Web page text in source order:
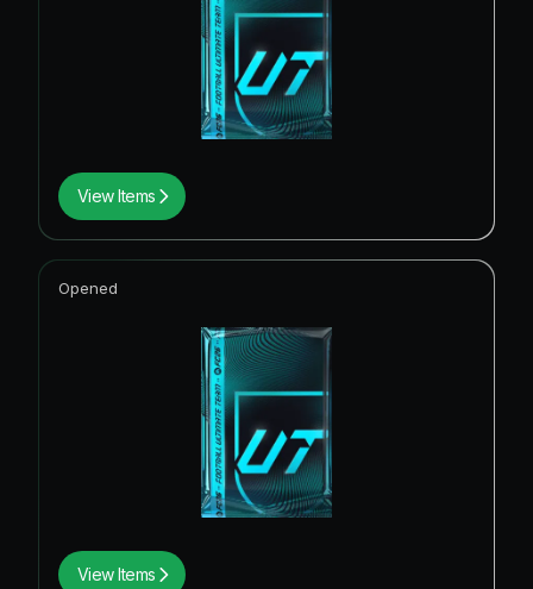
View Items
View Items
Opened